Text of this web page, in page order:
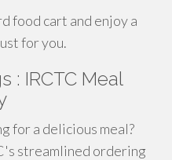
food cart and enjoy a
for you.
: IRCTC Meal
for a delicious meal?
streamlined ordering